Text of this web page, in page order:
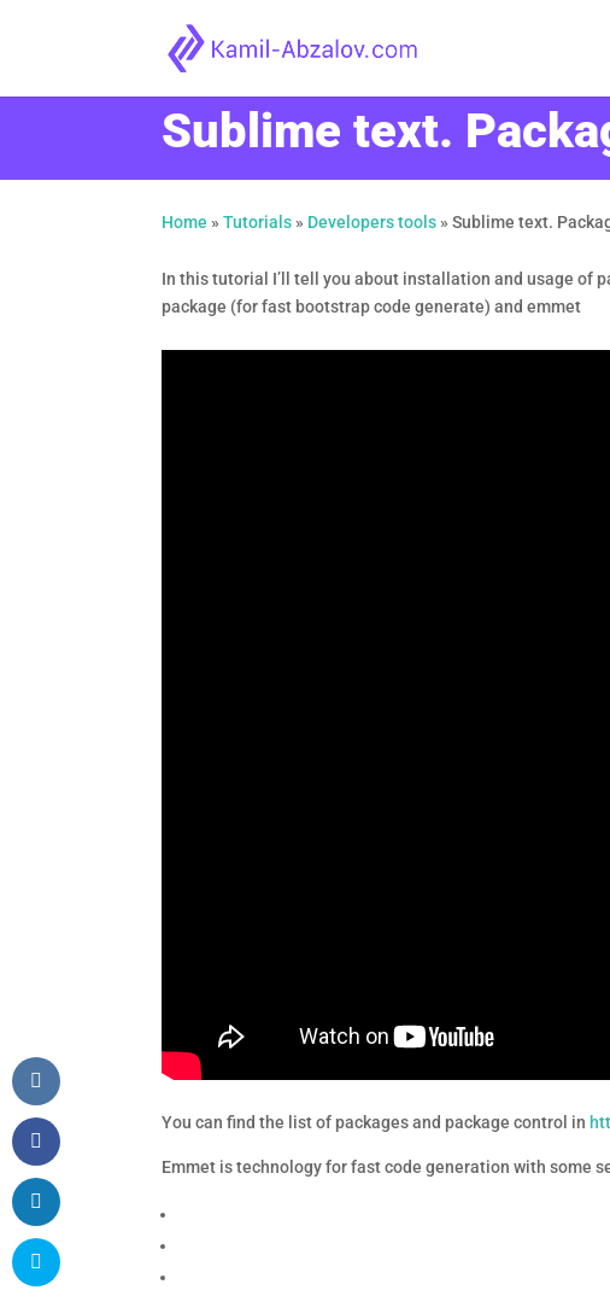
Sublime text.
Home »Tutorials » Developers tools »Sublime text.
In this tutorial I’ll tell you about installation and usage of
package (for fast bootstrap code generate) and emmet
You can find the list of packages and package control in
Emmet is technology for fast code generation with some